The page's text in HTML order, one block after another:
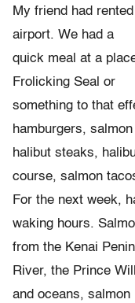
My friend had
airport. We had a
quick meal at a
Frolicking Seal or
something to that
hamburgers,
halibut steaks,
course, salmon
For the next week,
waking hours.
from the Kenai
River, the Prince
and oceans, salmon